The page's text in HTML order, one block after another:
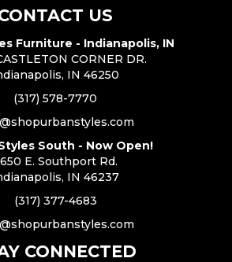
US
Furniture - Indianapolis, IN
CORNER DR.
IN 46250
(317) 578-7770
South - Now Open!
E. Southport Rd.
IN 46237
(317) 377-4683
CONNECTED